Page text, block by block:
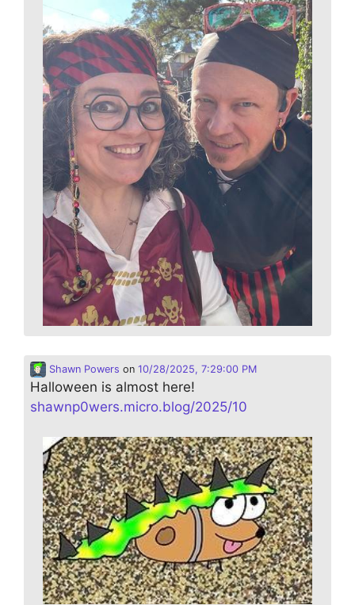
Shawn Powers on 10/28/2025, 7:29:00 PM
Halloween is almost here!
shawnp0wers.micro.blog/2025/10